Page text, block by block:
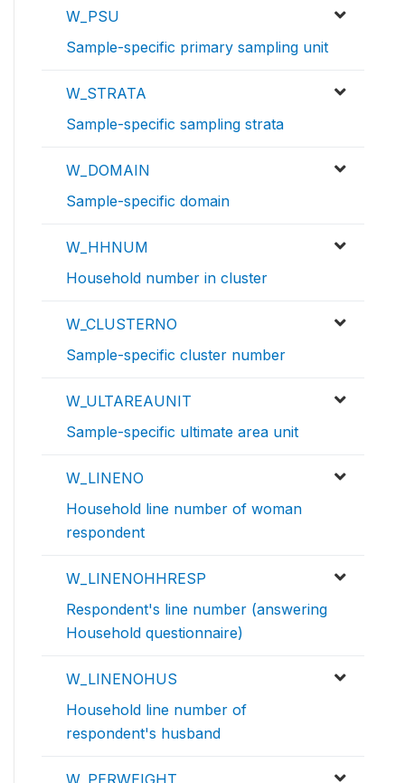
W_PSU
Sample-specific primary sampling unit
W_STRATA
Sample-specific sampling strata
W_DOMAIN
Sample-specific domain
W_HHNUM
Household number in cluster
W_CLUSTERNO
Sample-specific cluster number
W_ULTAREAUNIT
Sample-specific ultimate area unit
W_LINENO
Household line number of woman
respondent
W_LINENOHHRESP
Respondent's line number (answering
Household questionnaire)
W_LINENOHUS
Household line number of
respondent's husband